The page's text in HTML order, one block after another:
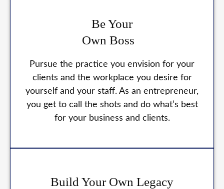
Be Your
Own Boss
Pursue the practice you envision for your
clients and the workplace you desire for
yourself and your staff. As an entrepreneur,
you get to call the shots and do what’s best
for your business and clients.
Build Your Own Legacy